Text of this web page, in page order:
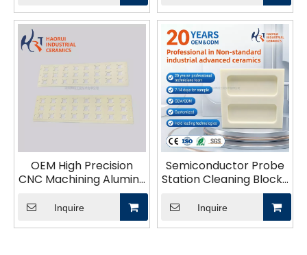
OEM High Precision
CNC Machining Alumina
Ceramic Zirconia SIC
Structural Parts
Industrial Ceramic
Inquire
Semiconductor Probe
Station Cleaning Block |
Alumina Ceramic Pin
Board for IC Testing
Probe Card Cleaning &
Inquire